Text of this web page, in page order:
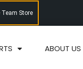
Team Store
ABOUT US